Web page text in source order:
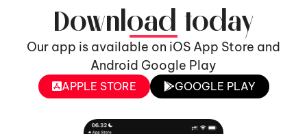
Download today
Our app is available on iOS App Store and
Android Google Play
APPLE STORE GOOGLE PLAY